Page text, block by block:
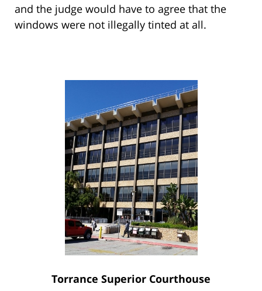
and the judge would have to agree that the
windows were not illegally tinted at all.
Torrance Superior Courthouse